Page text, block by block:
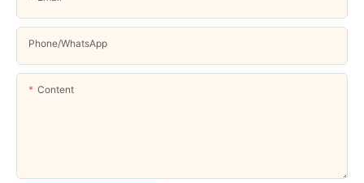
Phone/whatsApp
Content